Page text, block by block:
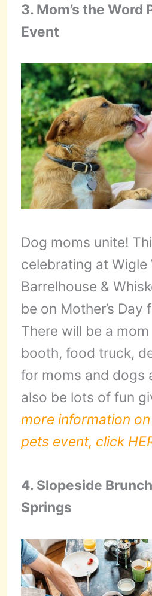
3. Mom’s the Word
Event
Dog moms unite!
celebrating at Wigle
Barrelhouse &
be on Mother’s Day
There will be a
booth, food truck,
for moms and dogs
also be lots of fun
more information
pets event, click
4. Slopeside
Springs